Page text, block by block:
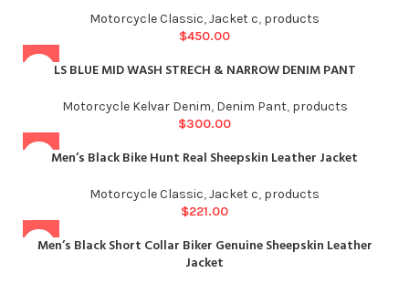
Motorcycle Classic,Jacket c, products
$450.00
LS BLUE MID WASH STRECH & NARROW DENIM PANT
Motorcycle Kelvar Denim, Denim Pant, products
$300.00
Men’s Black Bike Hunt Real Sheepskin Leather Jacket
Motorcycle Classic,Jacket c, products
$221.00
Men’s Black Short Collar Biker Genuine Sheepskin Leather
Jacket